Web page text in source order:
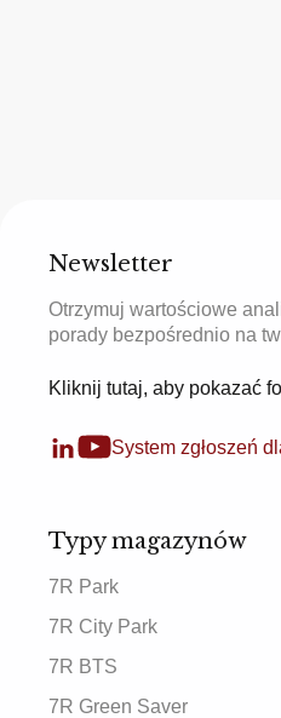
Newsletter
Otrzymuj wartościowe
porady bezpośrednio na
Kliknij tutaj, aby pokazać
System zgłoszeń
Typy magazynów
7R Park
7R City Park
7R BTS
7R Green Saver